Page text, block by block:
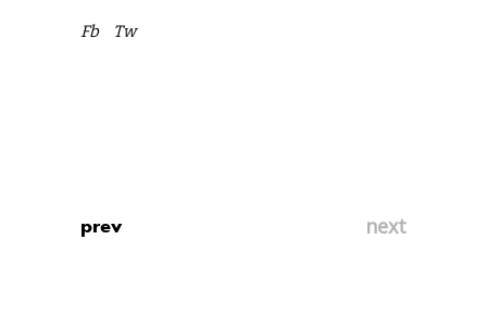
Fb Tw
prev next